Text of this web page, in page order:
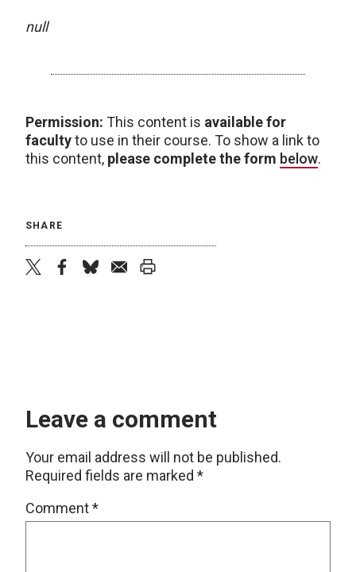
null
Permission: This content is available for
facultyto use in their course. To show a link to
this content, please complete the form below.
SHARE
Leave a comment
Your email address will not be published.
Required fields are marked *
Comment*